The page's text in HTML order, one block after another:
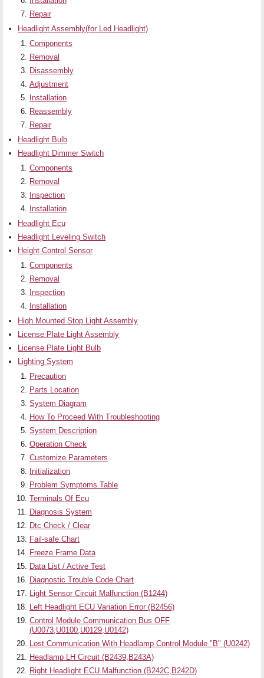
Repair
Headlight Assembly(for Led Headlight)
Components
Removal
Disassembly
Adjustment
Installation
Reassembly
Repair
Headlight Bulb
Headlight Dimmer Switch
Components
Removal
Inspection
Installation
Headlight Ecu
Headlight Leveling Switch
Height Control Sensor
Components
Removal
Inspection
Installation
High Mounted Stop Light Assembly
License Plate Light Assembly
License Plate Light Bulb
Lighting System
Precaution
Parts Location
System Diagram
How To Proceed With Troubleshooting
System Description
Operation Check
Customize Parameters
Initialization
Problem Symptoms Table
Terminals Of Ecu
Diagnosis System
Dtc Check / Clear
Fail-safe Chart
Freeze Frame Data
Data List / Active Test
Diagnostic Trouble Code Chart
Light Sensor Circuit Malfunction (B1244)
Left Headlight ECU Variation Error (B2456)
Control Module Communication Bus OFF
(U0073,U0100,U0129,U0142)
Lost Communication With Headlamp Control Module "B" (U0242)
Headlamp LH Circuit (B2439,B243A)
Right Headlight ECU Malfunction (B242C,B242D)